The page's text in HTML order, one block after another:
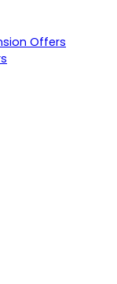
Offers